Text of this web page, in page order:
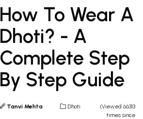
How To Wear A
Dhoti? - A
Complete Step
By Step Guide
Tanvi Mehta Dhoti
(Viewed 66313
times since